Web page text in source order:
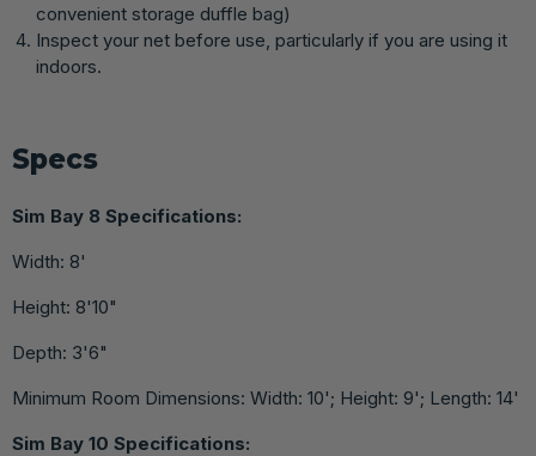
convenient storage duffle bag)
Inspect your net before use, particularly if you are using it
indoors.
Specs
Sim Bay 8 Specifications:
Width: 8'
Height: 8'10"
Depth: 3'6"
Minimum Room Dimensions: Width: 10'; Height: 9'; Length: 14'
Sim Bay 10 Specifications: